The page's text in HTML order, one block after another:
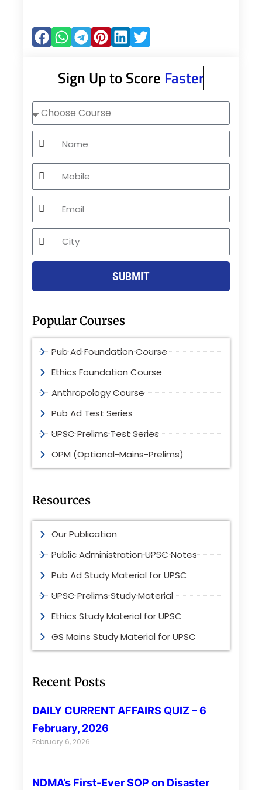
Sign Up to Score Faster
Choose
Course
Name
Mobile
Email
City
SUBMIT
Popular Courses
Pub Ad Foundation Course
Ethics Foundation Course
Anthropology Course
Pub Ad Test Series
UPSC Prelims Test Series
OPM (Optional-Mains-Prelims)
Resources
Our Publication
Public Administration UPSC Notes
Pub Ad Study Material for UPSC
UPSC Prelims Study Material
Ethics Study Material for UPSC
GS Mains Study Material for UPSC
Recent Posts
DAILY CURRENT AFFAIRS QUIZ – 6
February, 2026
February 6, 2026
NDMA’s First-Ever SOP on Disaster